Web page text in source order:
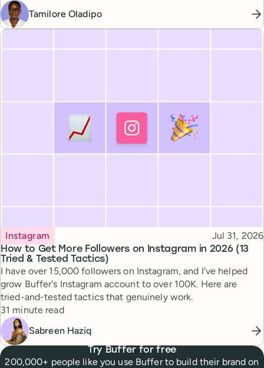
Tamilore Oladipo
How to Get More Followers on Instagram in 2026 (13
Tried & Tested Tactics)
Topic
Instagram Published
Jul 31, 2026
I have over 15,000 followers on Instagram, and I've helped
grow Buffer's Instagram account to over 100K. Here are
tried-and-tested tactics that genuinely work.
Reading time
31 minute read
Sabreen Haziq
Try Buffer for free
200,000+ people like you use Buffer to build their brand on